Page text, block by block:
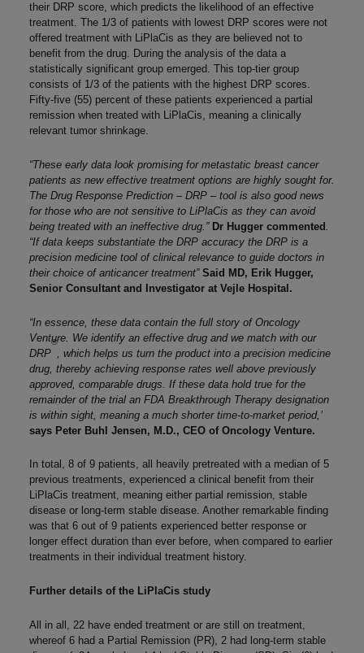
their DRP score, which predicts the likelihood of an effective
treatment. The 1/3 of patients with lowest DRP scores were not
offered treatment with LiPlaCis as they are believed not to
benefit from the drug. During the analysis of the data a
statistically significant group emerged. This top-tier group
consists of 1/3 of the patients with the highest DRP scores.
Fifty-five (55) percent of these patients experienced a partial
remission when treated with LiPlaCis, meaning a clinically
relevant tumor shrinkage.
“These early data look promising for metastatic breast cancer
patients as new effective treatment options are highly sought for.
The Drug Response Prediction – DRP – tool is also good news
for those who are not sensitive to LiPlaCis as they can avoid
being treated with an ineffective drug.” Dr Hugger commented
“If data keeps substantiate the DRP accuracy the DRP is a
precision medicine tool of clinical relevance to guide doctors in
their choice of anticancer treatment” Said MD, Erik Hugger,
Senior Consultant and Investigator at Vejle Hospital.
“In essence, these data contain the full story of Oncology
Venture. We identify an effective drug and we match with our
DRP
®
, which helps us turn the product into a precision medicine
drug, thereby achieving response rates well above previously
approved, comparable drugs. If these data hold true for the
remainder of the trial an FDA Breakthrough Therapy designation
is within sight, meaning a much shorter time-to-market period,’
says Peter Buhl Jensen, M.D., CEO of Oncology Venture.
In total, 8 of 9 patients, all heavily pretreated with a median of 5
previous treatments, experienced a clinical benefit from their
LiPlaCis treatment, meaning either partial remission, stable
disease or long-term stable disease. Another remarkable finding
was that 6 out of 9 patients experienced better response or
longer effect duration than ever before, when compared to earlier
treatments in their individual treatment history.
Further details of the LiPlaCis study
All in all, 22 have ended treatment or are still on treatment,
whereof 6 had a Partial Remission (PR), 2 had long-term stable